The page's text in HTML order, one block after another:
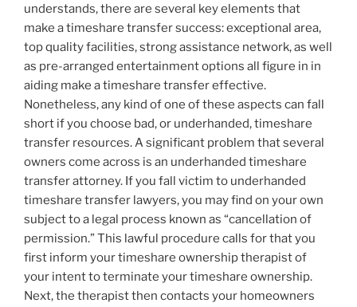
understands, there are several key elements that
make a timeshare transfer success: exceptional area,
top quality facilities, strong assistance network, as well
as pre-arranged entertainment options all figure in in
aiding make a timeshare transfer effective.
Nonetheless, any kind of one of these aspects can fall
short if you choose bad, or underhanded, timeshare
transfer resources. A significant problem that several
owners come across is an underhanded timeshare
transfer attorney. If you fall victim to underhanded
timeshare transfer lawyers, you may find on your own
subject to a legal process known as “cancellation of
permission.” This lawful procedure calls for that you
first inform your timeshare ownership therapist of
your intent to terminate your timeshare ownership.
Next, the therapist then contacts your homeowners